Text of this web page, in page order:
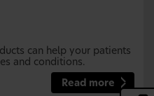
can help your patients
and conditions.
Read more